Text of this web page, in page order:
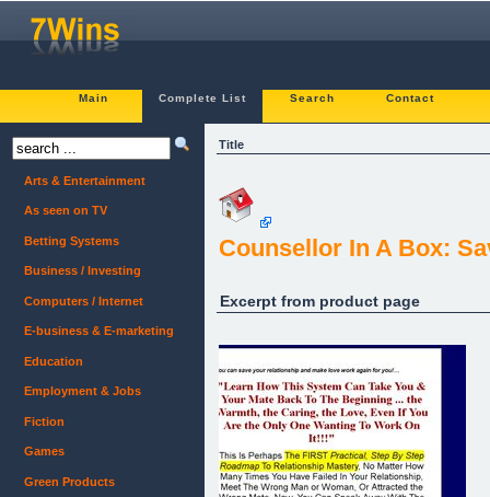
Main Complete List Search Contact
Title
Counsellor In A Box:
Excerpt from product page
Arts & Entertainment
As seen on TV
Betting Systems
Business / Investing
Computers / Internet
E-business & E-marketing
Education
Employment & Jobs
Fiction
Games
Green Products